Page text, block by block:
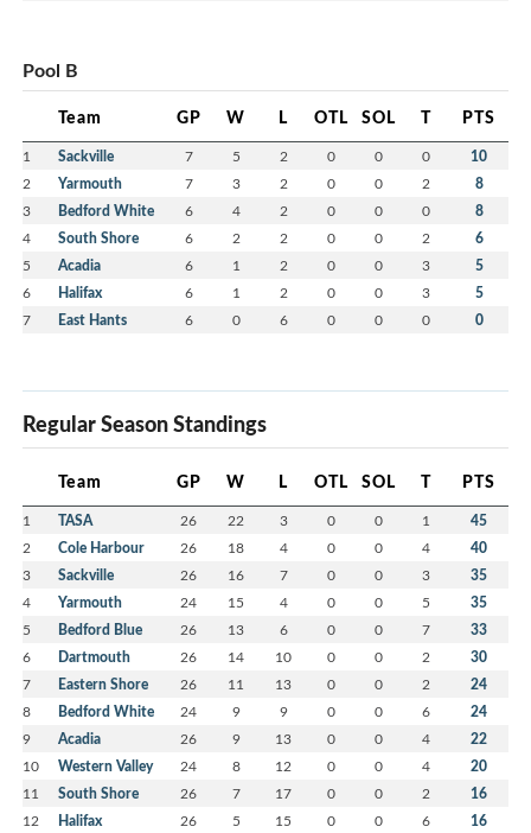
Pool B
Team GP W L OTL SOL T PTS
1 Sackville 7 5 2 0 0 0 10
2 Yarmouth 7 3 2 0 0 2 8
3 Bedford White 6 4 2 0 0 0 8
4 South Shore 6 2 2 0 0 2 6
5 Acadia 6 1 2 0 0 3 5
6 Halifax 6 1 2 0 0 3 5
7 East Hants 6 0 6 0 0 0 0
Regular Season Standings
Team GP W L OTL SOL T PTS
1 TASA 26 22 3 0 0 1 45
2 Cole Harbour 26 18 4 0 0 4 40
3 Sackville 26 16 7 0 0 3 35
4 Yarmouth 24 15 4 0 0 5 35
5 Bedford Blue 26 13 6 0 0 7 33
6 Dartmouth 26 14 10 0 0 2 30
7 Eastern Shore 26 11 13 0 0 2 24
8 Bedford White 24 9 9 0 0 6 24
9 Acadia 26 9 13 0 0 4 22
10 Western Valley 24 8 12 0 0 4 20
11 South Shore 26 7 17 0 0 2 16
12 Halifax 26 5 15 0 0 6 16